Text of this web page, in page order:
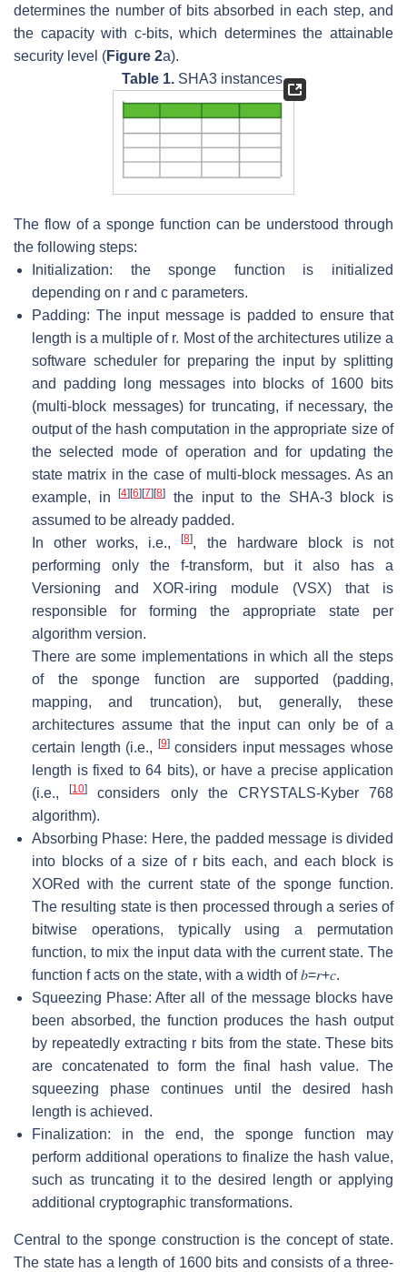
determines the number of bits absorbed in each step, and
the capacity with c-bits, which determines the attainable
security level (Figure 2a).
Table 1.SHA3 instances.
The flow of a sponge function can be understood through
the following steps:
Initialization: the sponge function is initialized
depending on r and c parameters.
Padding: The input message is padded to ensure that
length is a multiple of r. Most of the architectures utilize a
software scheduler for preparing the input by splitting
and padding long messages into blocks of 1600 bits
(multi-block messages) for truncating, if necessary, the
output of the hash computation in the appropriate size of
the selected mode of operation and for updating the
state matrix in the case of multi-block messages. As an
example, in[4] [6] [7] [8]
the input to the SHA-3 block is
assumed to be already padded.
In other works, i.e.,[8], the hardware block is not
performing only the f-transform, but it also has a
Versioning and XOR-iring module (VSX) that is
responsible for forming the appropriate state per
algorithm version.
There are some implementations in which all the steps
of the sponge function are supported (padding,
mapping, and truncation), but, generally, these
architectures assume that the input can only be of a
certain length (i.e.,
[9]considers input messages whose
length is fixed to 64 bits), or have a precise application
(i.e.,[10]
considers only the CRYSTALS-Kyber 768
algorithm).
Absorbing Phase: Here, the padded message is divided
into blocks of a size of rbits each, and each block is
XORed with the current state of the sponge function.
The resulting state is then processed through a series of
bitwise operations, typically using a permutation
function, to mix the input data with the current state. The
function facts on the state, with a width of𝑏=𝑟+𝑐.
Squeezing Phase: After all of the message blocks have
been absorbed, the function produces the hash output
by repeatedly extracting r bits from the state. These bits
are concatenated to form the final hash value. The
squeezing phase continues until the desired hash
length is achieved.
Finalization: in the end, the sponge function may
perform additional operations to finalize the hash value,
such as truncating it to the desired length or applying
additional cryptographic transformations.
Central to the sponge construction is the concept of state.
The state has a length of 1600 bits and consists of a three-